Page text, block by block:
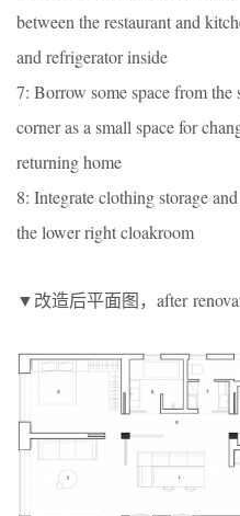
between the restaurant and
and refrigerator inside
7: Borrow some space from
corner as a small space for
returning home
8: Integrate clothing storage
the lower right cloakroom
▼改造后平面图，after